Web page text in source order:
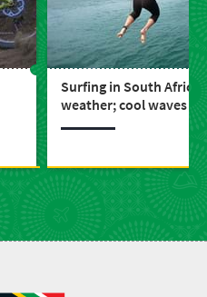
Surfing in South
weather; cool waves